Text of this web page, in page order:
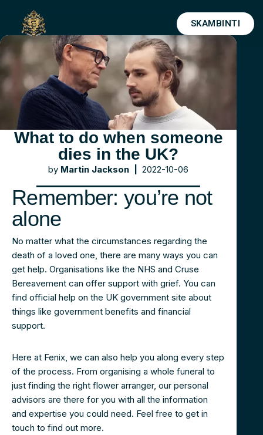
Skip
SKAMBINTI
What to do when someone
dies in the UK?
by Martin Jackson |2022-10-06
Remember: you’re not
alone
No matter what the circumstances regarding the
death of a loved one, there are many ways you can
get help. Organisations like the NHS and Cruse
Bereavement can offer support with grief. You can
find official help on the UK government site about
things like government benefits and financial
support.
Here at Fenix, we can also help you along every step
of the process. From organising a whole funeral to
just finding the right flower arranger, our personal
advisors are there for you with all the information
and expertise you could need. Feel free to get in
touch to find out more.